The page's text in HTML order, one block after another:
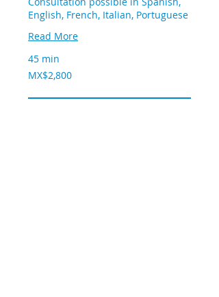
English, French, Italian, Portuguese
Read More
45 min
2,800
Mexican
MX$2,800